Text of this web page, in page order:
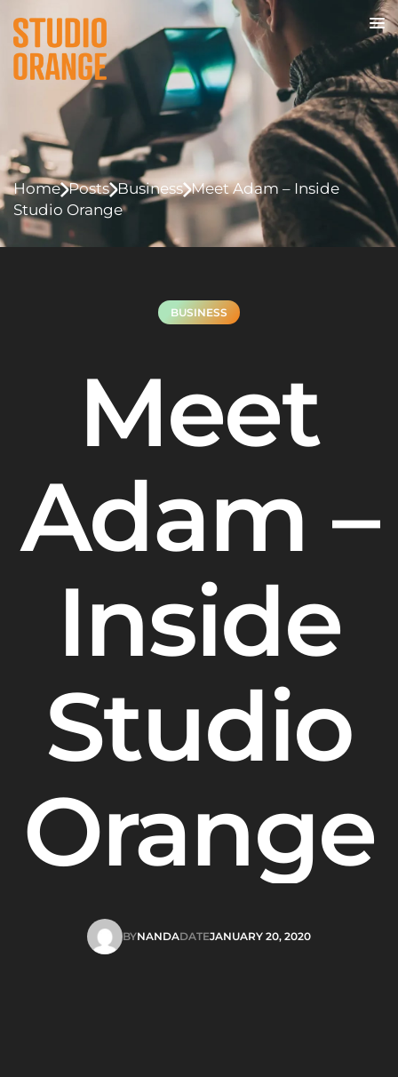
Home Posts Business Meet Adam – Inside
Studio Orange
BUSINESS
Meet
Adam –
Inside
Studio
Orange
DATEJANUARY 20, 2020
BYNANDA